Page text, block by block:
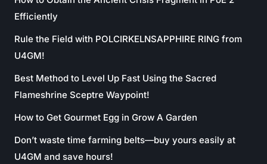
Efficiently
Rule the Field with POLCIRKELNSAPPHIRE RING from
U4GM!
Best Method to Level Up Fast Using the Sacred
Flameshrine Sceptre Waypoint!
How to Get Gourmet Egg in Grow A Garden
Don’t waste time farming belts—buy yours easily at
U4GM and save hours!